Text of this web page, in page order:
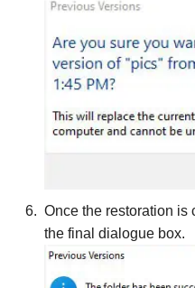
Once the restoration is
the final dialogue box.